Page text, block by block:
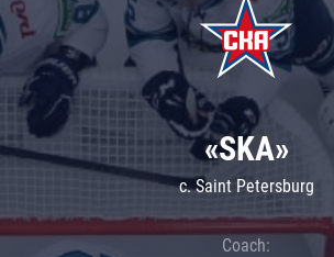
«SKA»
c. Saint Petersburg
Coach: